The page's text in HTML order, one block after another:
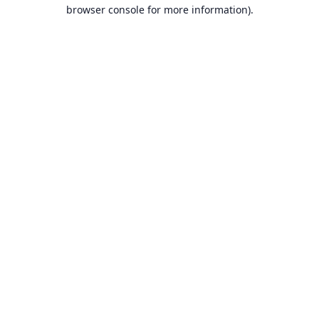
browser console for more information).